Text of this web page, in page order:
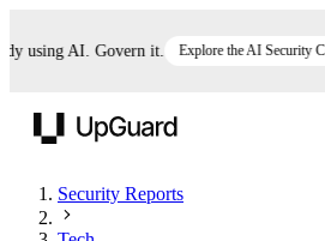
AI. Govern it. Explore the AI Security Center
Security Reports